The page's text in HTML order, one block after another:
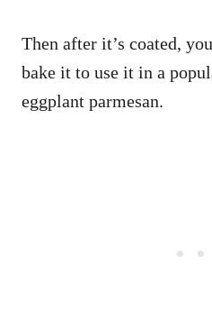
Then after it’s coated,
bake it to use it in a
eggplant parmesan.